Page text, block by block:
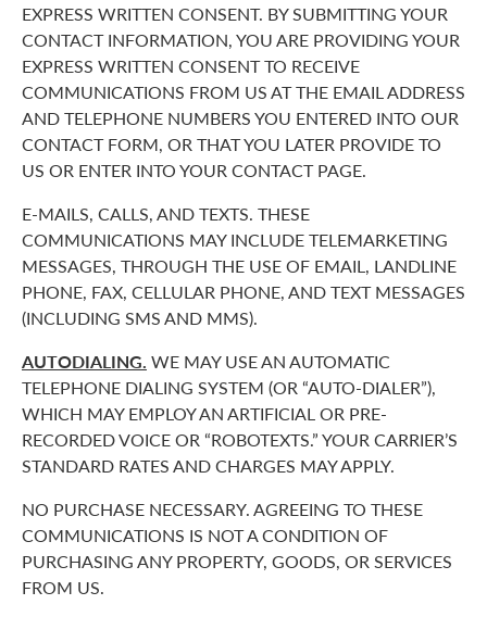
EXPRESS WRITTEN CONSENT. BY SUBMITTING YOUR
CONTACT INFORMATION, YOU ARE PROVIDING YOUR
EXPRESS WRITTEN CONSENT TO RECEIVE
COMMUNICATIONS FROM US AT THE EMAIL ADDRESS
AND TELEPHONE NUMBERS YOU ENTERED INTO OUR
CONTACT FORM, OR THAT YOU LATER PROVIDE TO
US OR ENTER INTO YOUR CONTACT PAGE.
E-MAILS, CALLS, AND TEXTS. THESE
COMMUNICATIONS MAY INCLUDE TELEMARKETING
MESSAGES, THROUGH THE USE OF EMAIL, LANDLINE
PHONE, FAX, CELLULAR PHONE, AND TEXT MESSAGES
(INCLUDING SMS AND MMS).
AUTODIALING. WE MAY USE AN AUTOMATIC
TELEPHONE DIALING SYSTEM (OR “AUTO-DIALER”),
WHICH MAY EMPLOY AN ARTIFICIAL OR PRE-
RECORDED VOICE OR “ROBOTEXTS.” YOUR CARRIER’S
STANDARD RATES AND CHARGES MAY APPLY.
NO PURCHASE NECESSARY. AGREEING TO THESE
COMMUNICATIONS IS NOT A CONDITION OF
PURCHASING ANY PROPERTY, GOODS, OR SERVICES
FROM US.